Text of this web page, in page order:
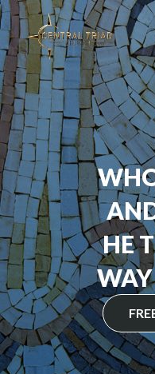
Skip
to
content
HE